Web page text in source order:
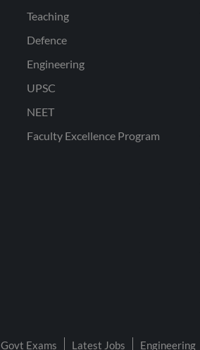
Teaching
Defence
Engineering
UPSC
NEET
Faculty Excellence Program
Govt Exams Latest Jobs Engineering